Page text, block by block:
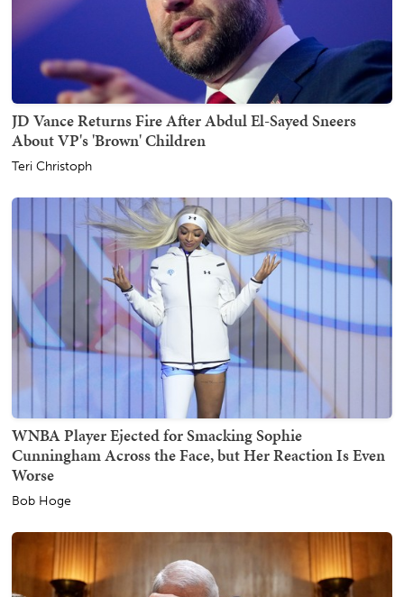
JD Vance Returns Fire After Abdul El-Sayed Sneers
About VP's 'Brown' Children
Teri Christoph
WNBA Player Ejected for Smacking Sophie
Cunningham Across the Face, but Her Reaction Is Even
Worse
Bob Hoge